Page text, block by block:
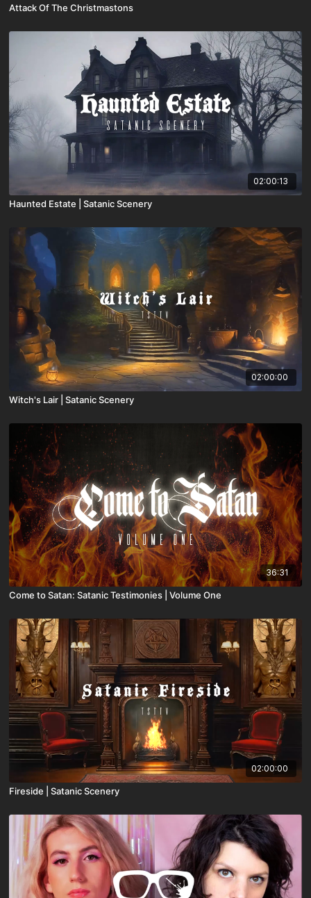
Attack Of The Christmastons
02:00:13
Haunted Estate | Satanic Scenery
02:00:00
Witch's Lair | Satanic Scenery
36:31
Come to Satan: Satanic Testimonies | Volume One
02:00:00
Fireside | Satanic Scenery